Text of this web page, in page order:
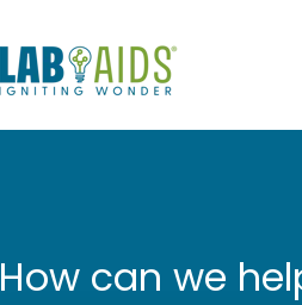
How can we